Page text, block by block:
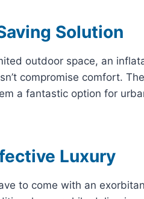
Solution
outdoor space, an
compromise comfort.
a fantastic option for
Luxury
to come with an